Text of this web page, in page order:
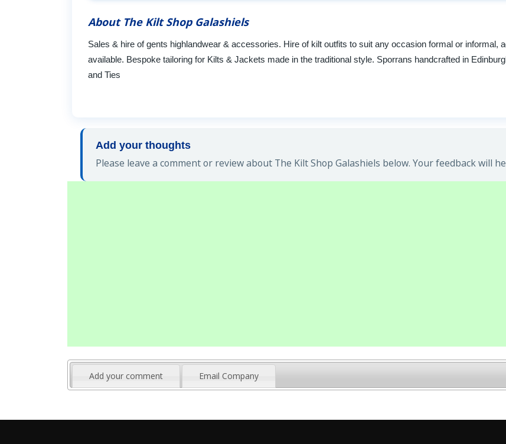
About The Kilt Shop Galashiels
Sales & hire of gents highlandwear & accessories. Hire of kilt outfits to suit any occasion formal or informal,
available. Bespoke tailoring for Kilts & Jackets made in the traditional style. Sporrans handcrafted in
and Ties
Add your thoughts
Please leave a comment or review about The Kilt Shop Galashiels below. Your feedback will
Add your comment Email Company